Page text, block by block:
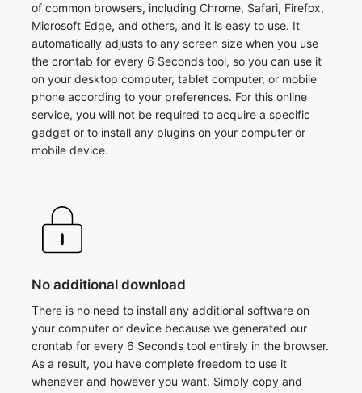
of common browsers, including Chrome, Safari, Firefox,
Microsoft Edge, and others, and it is easy to use. It
automatically adjusts to any screen size when you use
the crontab for every 6 Seconds tool, so you can use it
on your desktop computer, tablet computer, or mobile
phone according to your preferences. For this online
service, you will not be required to acquire a specific
gadget or to install any plugins on your computer or
mobile device.
No additional download
There is no need to install any additional software on
your computer or device because we generated our
crontab for every 6 Seconds tool entirely in the browser.
As a result, you have complete freedom to use it
whenever and however you want. Simply copy and